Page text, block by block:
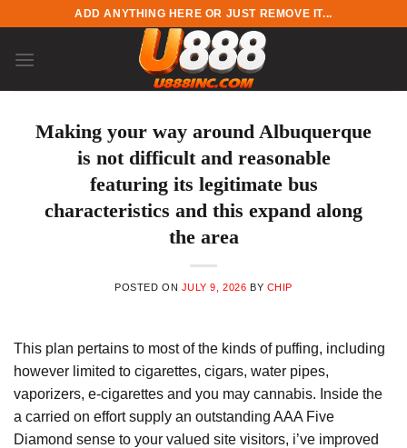
content
ADD ANYTHING HERE OR JUST REMOVE IT...
Making your way around Albuquerque
is not difficult and reasonable
featuring its legitimate bus
characteristics and this expand along
the area
POSTED ON JULY 9, 2026 BY CHIP
This plan pertains to most of the kinds of puffing, including
however limited to cigarettes, cigars, water pipes,
vaporizers, e-cigarettes and you may cannabis. Inside the
a carried on effort supply an outstanding AAA Five
Diamond sense to your valued site visitors, i’ve improved